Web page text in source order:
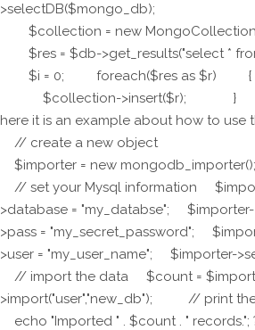
>selectDB($mongo_db);
$collection = new
$res = $db->get_results("select *
$i = 0; foreach($res as
$collection->insert($r); }
here it is an example about how to use
// create a new object
$importer = new
// set your Mysql information
>database = "my_databse"; $importer-
>pass = "my_secret_password";
>user = "my_user_name"; $importer-
// import the data $count =
>import("user","new_db"); // print
echo "Imported " . $count . " records.";